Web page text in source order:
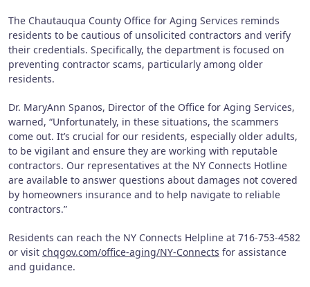
The Chautauqua County Office for Aging Services reminds
residents to be cautious of unsolicited contractors and verify
their credentials. Specifically, the department is focused on
preventing contractor scams, particularly among older
residents.
Dr. MaryAnn Spanos, Director of the Office for Aging Services,
warned, “Unfortunately, in these situations, the scammers
come out. It’s crucial for our residents, especially older adults,
to be vigilant and ensure they are working with reputable
contractors. Our representatives at the NY Connects Hotline
are available to answer questions about damages not covered
by homeowners insurance and to help navigate to reliable
contractors.”
Residents can reach the NY Connects Helpline at 716-753-4582
or visit chqgov.com/office-aging/NY-Connects for assistance
and guidance.